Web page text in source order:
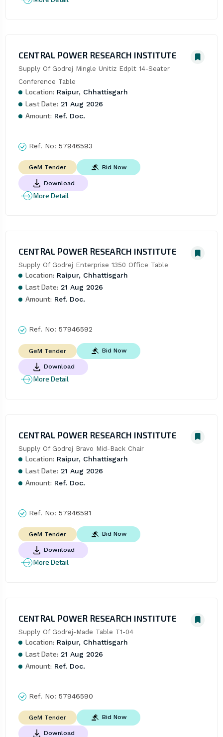
CENTRAL POWER RESEARCH INSTITUTE
Supply Of Godrej Mingle Unitiz Edplt 14-Seater
Conference Table
Location: Raipur, Chhattisgarh
Last Date: 21 Aug 2026
Amount: Ref. Doc.
Ref. No: 57946593
GeM Tender Bid Now
Download
More Detail
CENTRAL POWER RESEARCH INSTITUTE
Supply Of Godrej Enterprise 1350 Office Table
Location: Raipur, Chhattisgarh
Last Date: 21 Aug 2026
Amount: Ref. Doc.
Ref. No: 57946592
GeM Tender Bid Now
Download
More Detail
CENTRAL POWER RESEARCH INSTITUTE
Supply Of Godrej Bravo Mid-Back Chair
Location: Raipur, Chhattisgarh
Last Date: 21 Aug 2026
Amount: Ref. Doc.
Ref. No: 57946591
GeM Tender Bid Now
Download
More Detail
CENTRAL POWER RESEARCH INSTITUTE
Supply Of Godrej-Made Table T1-04
Location: Raipur, Chhattisgarh
Last Date: 21 Aug 2026
Amount: Ref. Doc.
Ref. No: 57946590
GeM Tender Bid Now
Download